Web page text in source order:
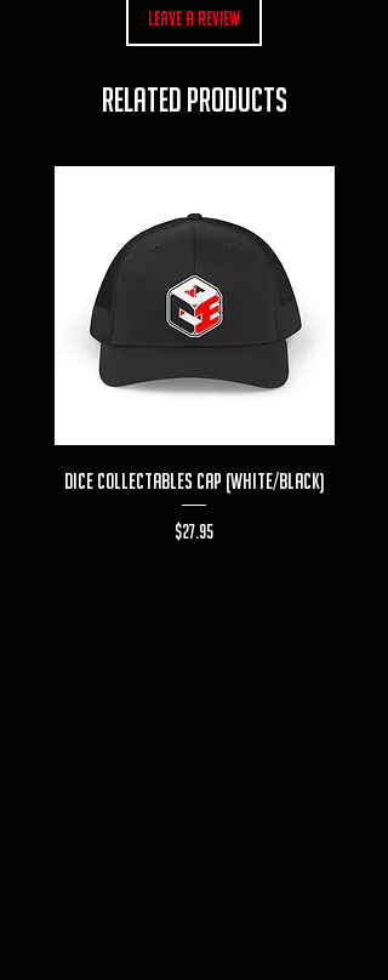
Leave a Review
RELATED PRODUCTS
Dice Collectables Cap (White/Black)
Price
$27.95